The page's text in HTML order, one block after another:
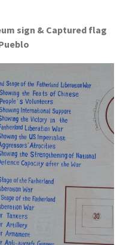
sign & Captured flag